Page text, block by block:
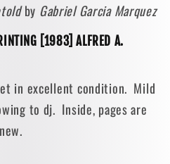
by Gabriel Garcia Marquez
[1983] ALFRED A.
in excellent condition. Mild
to dj. Inside, pages are